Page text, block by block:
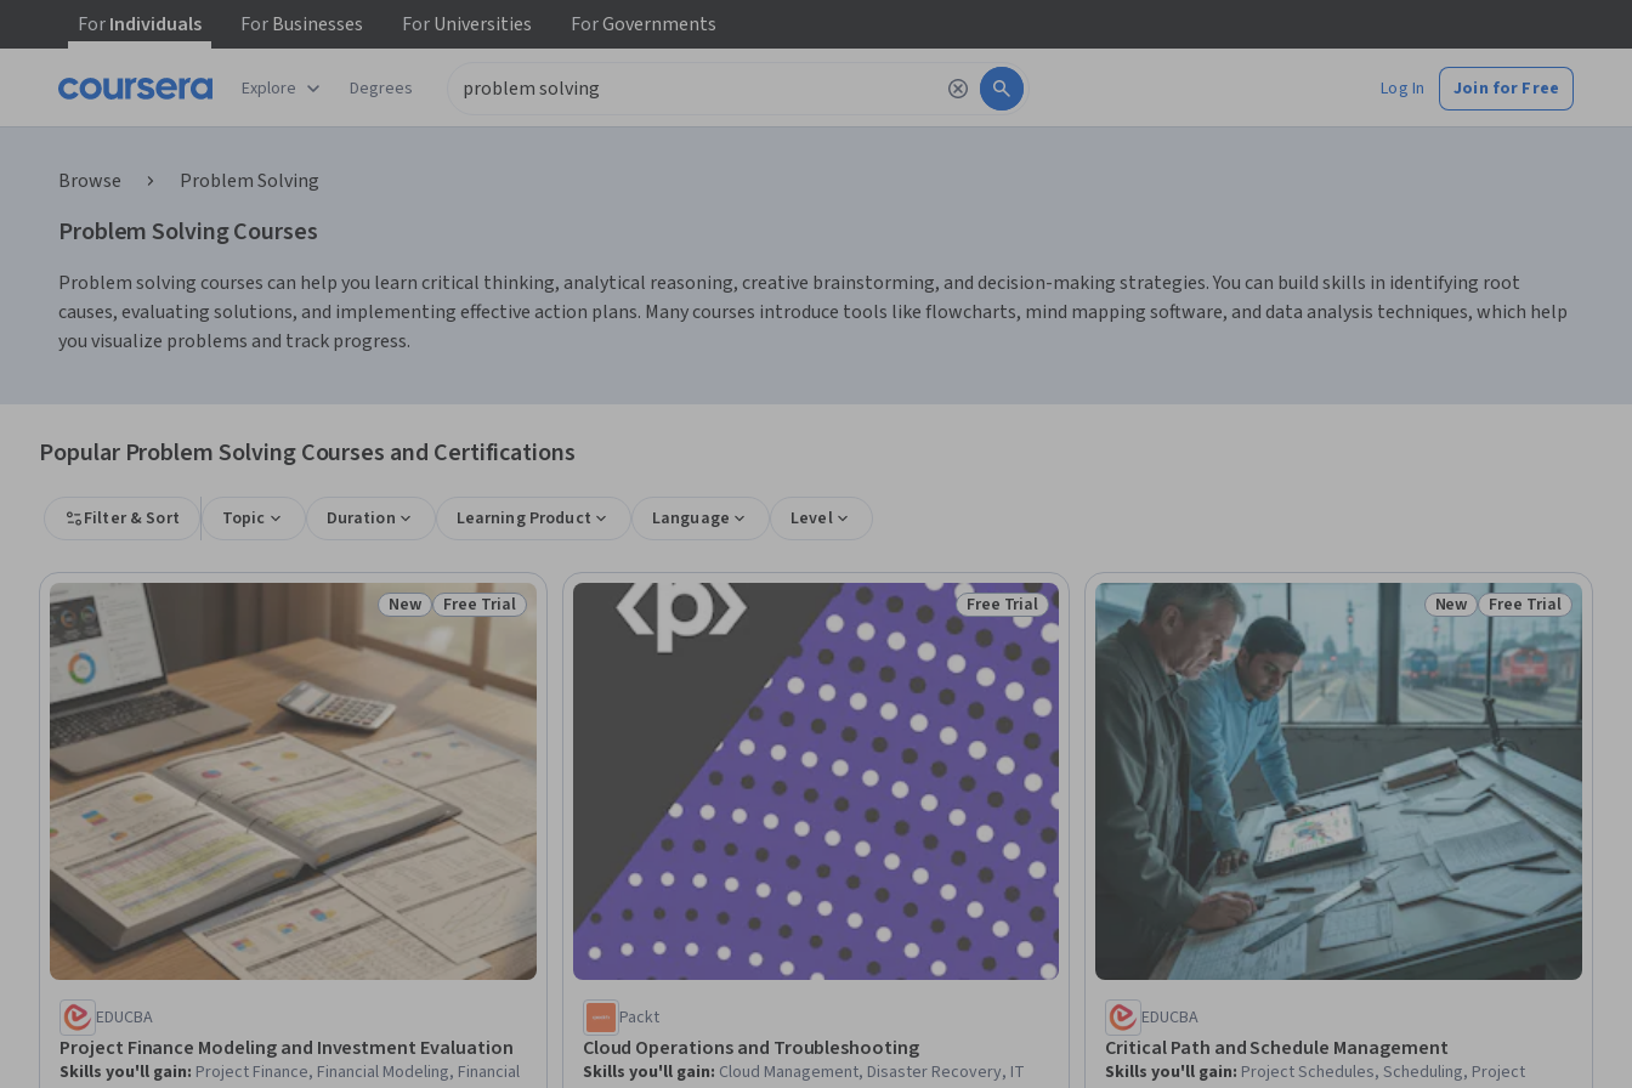
ForIndividuals ForBusinesses ForUniversities ForGovernments
Explore Degrees Log In Join for Free
Browse Problem Solving
Problem Solving Courses
Problem solving courses can help you learn critical thinking, analytical reasoning, creative brainstorming, and decision-making strategies. You can build skills in identifying root
causes, evaluating solutions, and implementing effective action plans. Many courses introduce tools like flowcharts, mind mapping software, and data analysis techniques, which help
you visualize problems and track progress.
Popular Problem Solving Courses and Certifications
Filter & Sort Topic Duration Learning Product Language Level
Status: New
New Status: Free Trial
Free Trial
EDUCBA
Project Finance Modeling and Investment Evaluation
Skills you'll gain: Project Finance, Financial Modeling, Financial
Status: Free Trial
Free Trial
Packt
Cloud Operations and Troubleshooting
Skills you'll gain: Cloud Management, Disaster Recovery, IT
Status: New
New Status: Free Trial
Free Trial
EDUCBA
Critical Path and Schedule Management
Skills you'll gain: Project Schedules, Scheduling, Project